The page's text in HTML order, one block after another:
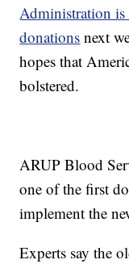
Administration is
donations next
hopes that
bolstered.
ARUP Blood
one of the first
implement the
Experts say the